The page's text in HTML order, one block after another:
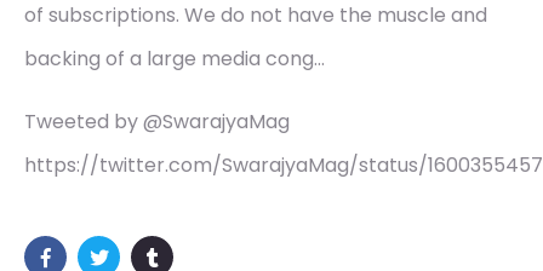
of subscriptions. We do not have the muscle and
backing of a large media cong…
Tweeted by @SwarajyaMag
https://twitter.com/SwarajyaMag/status/